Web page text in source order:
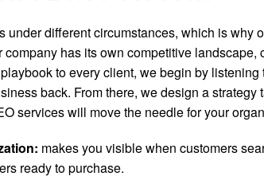
under different circumstances, which is why
company has its own competitive
to every client, we begin by
back. From there, we design a
services will move the needle for your
makes you visible when customers
ready to purchase.